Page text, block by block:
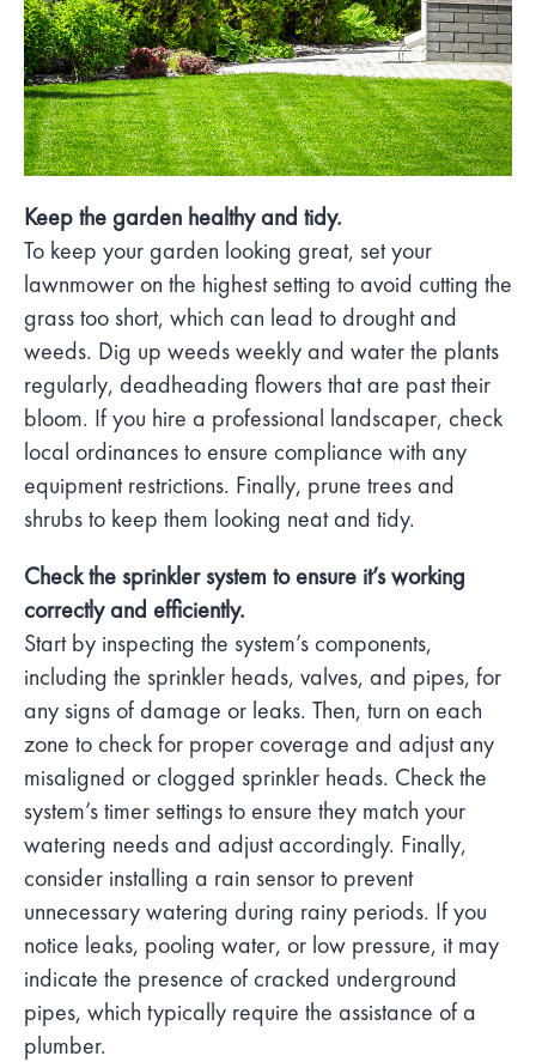
Keep the garden healthy and tidy.
To keep your garden looking great, set your
lawnmower on the highest setting to avoid cutting the
grass too short, which can lead to drought and
weeds. Dig up weeds weekly and water the plants
regularly, deadheading flowers that are past their
bloom. If you hire a professional landscaper, check
local ordinances to ensure compliance with any
equipment restrictions. Finally, prune trees and
shrubs to keep them looking neat and tidy.
Check the sprinkler system to ensure it’s working
correctly and efficiently.
Start by inspecting the system’s components,
including the sprinkler heads, valves, and pipes, for
any signs of damage or leaks. Then, turn on each
zone to check for proper coverage and adjust any
misaligned or clogged sprinkler heads. Check the
system’s timer settings to ensure they match your
watering needs and adjust accordingly. Finally,
consider installing a rain sensor to prevent
unnecessary watering during rainy periods. If you
notice leaks, pooling water, or low pressure, it may
indicate the presence of cracked underground
pipes, which typically require the assistance of a
plumber.